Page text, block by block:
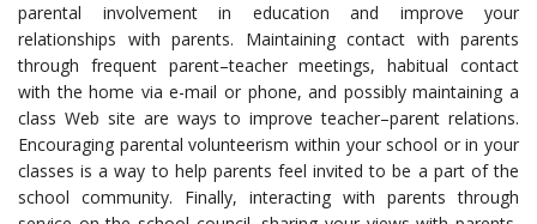
parental involvement in education and improve your
relationships with parents. Maintaining contact with parents
through frequent parent–teacher meetings, habitual contact
with the home via e-mail or phone, and possibly maintaining a
class Web site are ways to improve teacher–parent relations.
Encouraging parental volunteerism within your school or in your
classes is a way to help parents feel invited to be a part of the
school community. Finally, interacting with parents through